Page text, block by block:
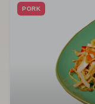
PORK